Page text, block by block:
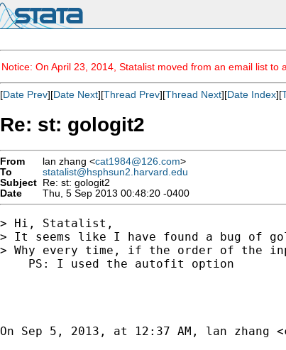
Notice: On April 23, 2014, Statalist moved from an email list to
[Date Prev][Date Next][Thread Prev][Thread Next][Date Index][
Re: st: gologit2
From lan zhang <cat1984@126.com>
To
statalist@hsphsun2.harvard.edu
Subject Re: st: gologit2
Date
Thu, 5 Sep 2013 00:48:20 -0400
> Hi, Statalist,
> It seems like I have found a bug of
> Why every time, if the order of the
    PS: I used the autofit option
On Sep 5, 2013, at 12:37 AM, lan zhang <